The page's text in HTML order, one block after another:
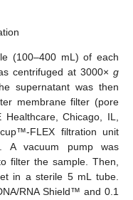
(100–400 mL) of each
centrifuged at 3000× g
supernatant was then
membrane filter (pore
Chicago, IL,
FLEX filtration unit
A vacuum pump was
filter the sample. Then,
in a sterile 5 mL tube.
RNA Shield™ and 0.1